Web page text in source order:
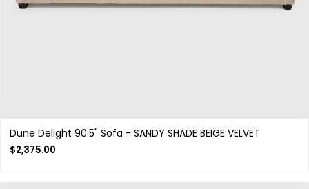
Dune Delight 90.5" Sofa - SANDY SHADE BEIGE VELVET
$2,375.00